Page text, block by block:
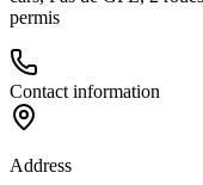
permis
Contact information
Address